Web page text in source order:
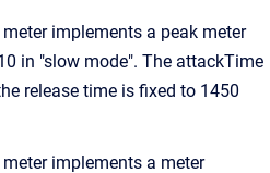
implements a peak meter
in "slow mode". The attackTime
release time is fixed to 1450
implements a meter